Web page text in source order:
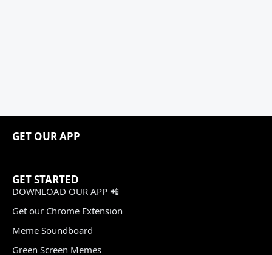
GET OUR APP
GET STARTED
DOWNLOAD OUR APP 📲
Get our Chrome Extension
Meme Soundboard
Green Screen Memes